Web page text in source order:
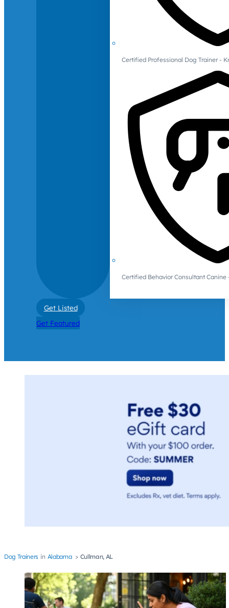
Certified Professional Dog Trainer -
Certified Behavior Consultant Canine
Get Listed
Get Featured
Dog Trainers Alabama Cullman, AL